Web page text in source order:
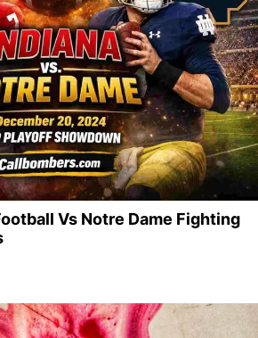
Vs Notre Dame Fighting